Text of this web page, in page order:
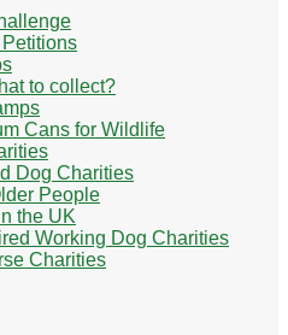
to collect?
Cans for Wildlife
Dog Charities
People
the UK
Working Dog Charities
Charities